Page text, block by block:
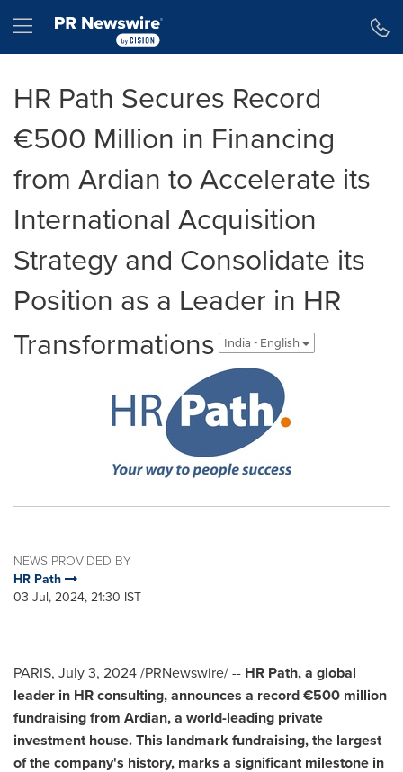
Hamburger menu
HR Path Secures Record
€500 Million in Financing
from Ardian to Accelerate its
International Acquisition
Strategy and Consolidate its
Position as a Leader in HR
Transformations
India - English
NEWS PROVIDED BY
HR Path
03 Jul, 2024, 21:30 IST
PARIS, July 3, 2024/PRNewswire/ -- HR Path, a global
leader in HR consulting, announces a record €500 million
fundraising from Ardian, a world-leading private
investment house. This landmark fundraising,the largest
of the company's history, marks a significant milestone in